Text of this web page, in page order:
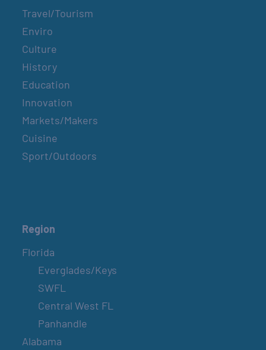
Travel/Tourism
Enviro
Culture
History
Education
Innovation
Markets/Makers
Cuisine
Sport/Outdoors
Region
Florida
Everglades/Keys
SWFL
Central West FL
Panhandle
Alabama